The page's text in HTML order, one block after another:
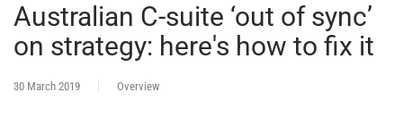
Australian C-suite ‘out of sync’
on strategy: here's how to fix it
30 March 2019 Overview